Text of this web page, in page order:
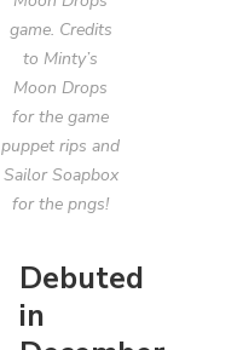
game. Credits
to Minty’s
Moon Drops
for the game
puppet rips and
Sailor Soapbox
for the pngs!
Debuted
in